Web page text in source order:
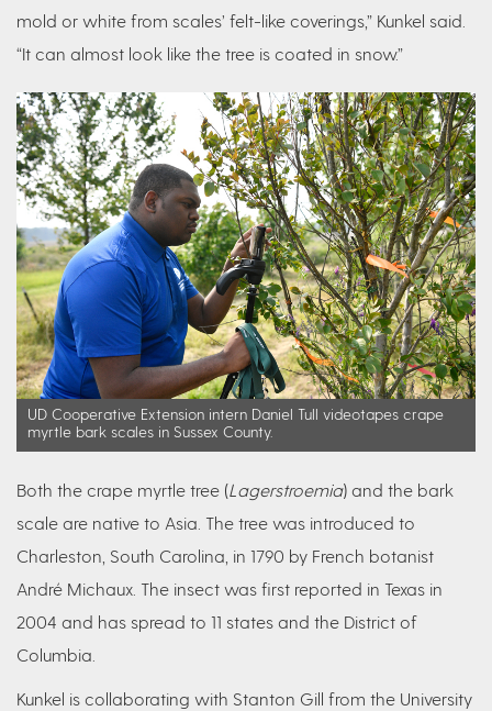
mold or white from scales’ felt-like coverings,” Kunkel said.
“It can almost look like the tree is coated in snow.”
UD Cooperative Extension intern Daniel Tull videotapes crape
myrtle bark scales in Sussex County.
Both the crape myrtle tree (Lagerstroemia) and the bark
scale are native to Asia. The tree was introduced to
Charleston, South Carolina, in 1790 by French botanist
André Michaux. The insect was first reported in Texas in
2004 and has spread to 11 states and the District of
Columbia.
Kunkel is collaborating with Stanton Gill from the University